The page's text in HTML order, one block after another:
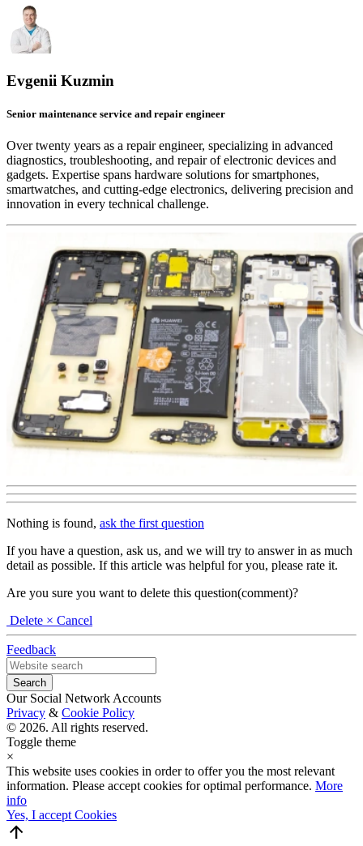
Evgenii Kuzmin
Senior maintenance service and repair engineer
Over twenty years as a repair engineer, specializing in advanced
diagnostics, troubleshooting, and repair of electronic devices and
gadgets. Expertise spans hardware solutions for smartphones,
smartwatches, and cutting-edge electronics, delivering precision and
innovation in every technical challenge.
Nothing is found, ask the first question
If you have a question, ask us, and we will try to answer in as much
detail as possible. If this article was helpful for you, please rate it.
Are you sure you want to delete this question(comment)?
Delete × Cancel
Feedback
Our Social Network Accounts
Privacy & Cookie Policy
© 2026. All rights reserved.
Toggle theme
×
This website uses cookies in order to offer you the most relevant
information. Please accept cookies for optimal performance. More
info
Yes, I accept Cookies
arrow_upward